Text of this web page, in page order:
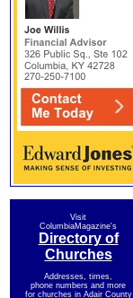
Visit
ColumbiaMagazine's
Directory of
Churches
Addresses, times,
phone numbers and more
for churches in Adair County